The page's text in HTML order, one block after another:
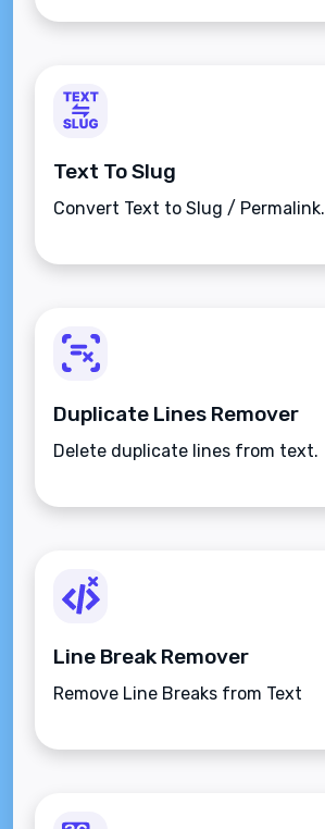
Text To Slug
Convert Text to Slug / Permalink.
Duplicate Lines Remover
Delete duplicate lines from text.
Line Break Remover
Remove Line Breaks from Text